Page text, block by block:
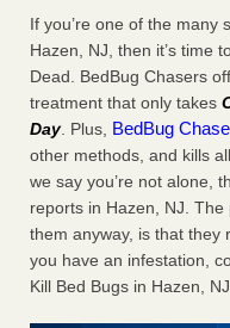
6 Strip resorts had
travelers should know
More
Saginaw Township couple
mold in apartment - WSMH
Saginaw Township
and mold in apartment
This is now Florida’s
If you’re one of the many
Hazen, NJ, then it’s time
Dead. BedBug Chasers
treatment that only takes
Day. Plus, BedBug
other methods, and kills
we say you’re not alone,
reports in Hazen, NJ.
them anyway, is that they
you have an infestation,
Kill Bed Bugs in Hazen,